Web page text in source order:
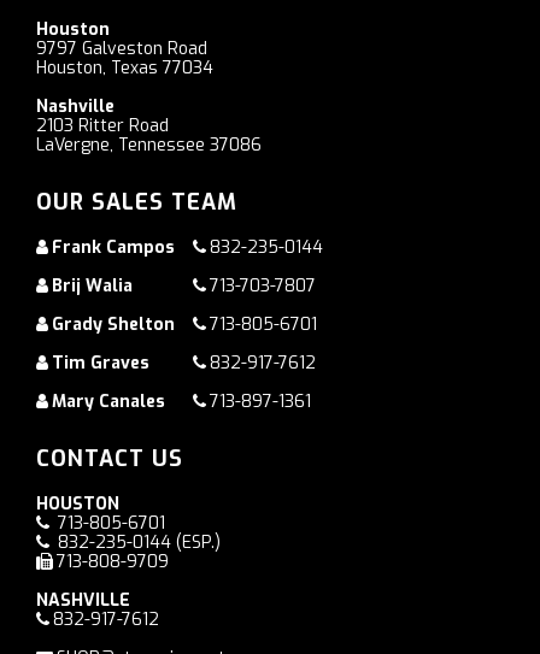
Houston
9797 Galveston Road
Houston, Texas 77034
Nashville
2103 Ritter Road
LaVergne, Tennessee 37086
OUR SALES TEAM
Frank Campos
832-235-0144
Brij Walia
713-703-7807
Grady Shelton
713-805-6701
Tim Graves
832-917-7612
Mary Canales
713-897-1361
CONTACT US
HOUSTON
713-805-6701
832-235-0144 (ESP.)
713-808-9709
NASHVILLE
832-917-7612